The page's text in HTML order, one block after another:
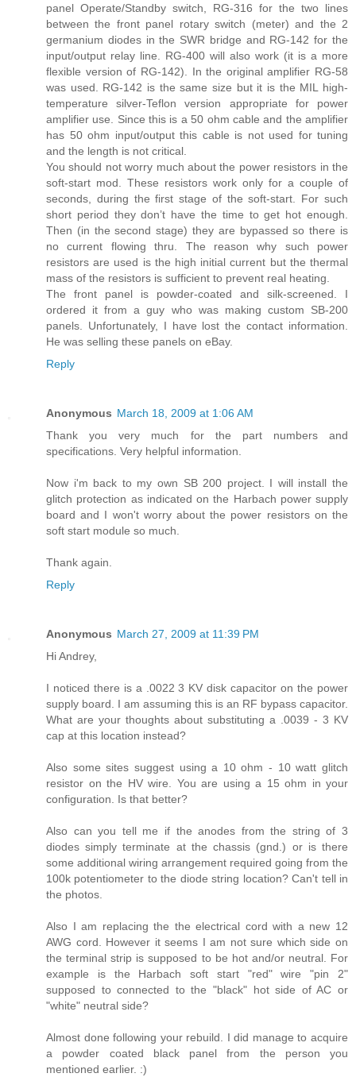
panel Operate/Standby switch, RG-316 for the two lines
between the front panel rotary switch (meter) and the 2
germanium diodes in the SWR bridge and RG-142 for the
input/output relay line. RG-400 will also work (it is a more
flexible version of RG-142). In the original amplifier RG-58
was used. RG-142 is the same size but it is the MIL high-
temperature silver-Teflon version appropriate for power
amplifier use. Since this is a 50 ohm cable and the amplifier
has 50 ohm input/output this cable is not used for tuning
and the length is not critical.
You should not worry much about the power resistors in the
soft-start mod. These resistors work only for a couple of
seconds, during the first stage of the soft-start. For such
short period they don’t have the time to get hot enough.
Then (in the second stage) they are bypassed so there is
no current flowing thru. The reason why such power
resistors are used is the high initial current but the thermal
mass of the resistors is sufficient to prevent real heating.
The front panel is powder-coated and silk-screened. I
ordered it from a guy who was making custom SB-200
panels. Unfortunately, I have lost the contact information.
He was selling these panels on eBay.
Reply
Anonymous March 18, 2009 at 1:06 AM
Thank you very much for the part numbers and
specifications. Very helpful information.
Now i'm back to my own SB 200 project. I will install the
glitch protection as indicated on the Harbach power supply
board and I won't worry about the power resistors on the
soft start module so much.
Thank again.
Reply
Anonymous March 27, 2009 at 11:39 PM
Hi Andrey,
I noticed there is a .0022 3 KV disk capacitor on the power
supply board. I am assuming this is an RF bypass capacitor.
What are your thoughts about substituting a .0039 - 3 KV
cap at this location instead?
Also some sites suggest using a 10 ohm - 10 watt glitch
resistor on the HV wire. You are using a 15 ohm in your
configuration. Is that better?
Also can you tell me if the anodes from the string of 3
diodes simply terminate at the chassis (gnd.) or is there
some additional wiring arrangement required going from the
100k potentiometer to the diode string location? Can't tell in
the photos.
Also I am replacing the the electrical cord with a new 12
AWG cord. However it seems I am not sure which side on
the terminal strip is supposed to be hot and/or neutral. For
example is the Harbach soft start "red" wire "pin 2"
supposed to connected to the "black" hot side of AC or
"white" neutral side?
Almost done following your rebuild. I did manage to acquire
a powder coated black panel from the person you
mentioned earlier. :)